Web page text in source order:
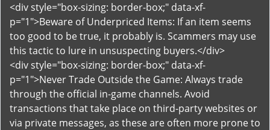
<div style="box-sizing: border-box;" data-xf-
p="1">Beware of Underpriced Items: If an item seems
too good to be true, it probably is. Scammers may use
this tactic to lure in unsuspecting buyers.</div>
<div style="box-sizing: border-box;" data-xf-
p="1">Never Trade Outside the Game: Always trade
through the official in-game channels. Avoid
transactions that take place on third-party websites or
via private messages, as these are often more prone to